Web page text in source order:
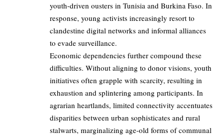
youth-driven ousters in Tunisia and Burkina Faso. In
response, young activists increasingly resort to
clandestine digital networks and informal alliances
to evade surveillance.
Economic dependencies further compound these
difficulties. Without aligning to donor visions, youth
initiatives often grapple with scarcity, resulting in
exhaustion and splintering among participants. In
agrarian heartlands, limited connectivity accentuates
disparities between urban sophisticates and rural
stalwarts, marginalizing age-old forms of communal